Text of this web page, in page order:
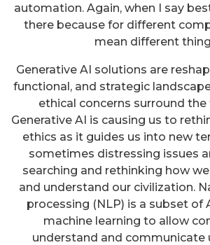
automation. Again, when I say
there because for different
mean different
Generative AI solutions are
functional, and strategic
ethical concerns surround
Generative AI is causing us to
ethics as it guides us into new
sometimes distressing issues
searching and rethinking how
and understand our civilization.
processing (NLP) is a subset of
machine learning to allow
understand and communicate